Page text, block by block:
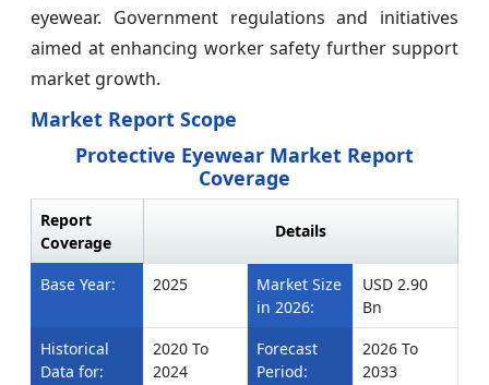
eyewear. Government regulations and initiatives
aimed at enhancing worker safety further support
market growth.
Market Report Scope
Protective Eyewear Market Report
Coverage
Report
Coverage
Details
Base Year: 2025
Market Size
in 2026:
USD 2.90
Bn
Historical
Data for:
2020 To
2024
Forecast
Period:
2026 To
2033